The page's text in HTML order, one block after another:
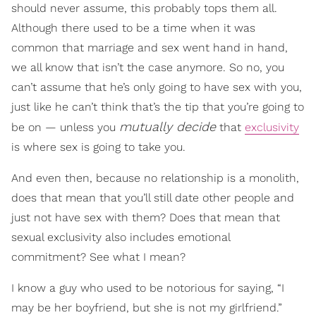
should never assume, this probably tops them all.
Although there used to be a time when it was
common that marriage and sex went hand in hand,
we all know that isn’t the case anymore. So no, you
can’t assume that he’s only going to have sex with you,
just like he can’t think that’s the tip that you’re going to
be on — unless you mutually decidethat exclusivity
is where sex is going to take you.
And even then, because no relationship is a monolith,
does that mean that you’ll still date other people and
just not have sex with them? Does that mean that
sexual exclusivity also includes emotional
commitment? See what I mean?
I know a guy who used to be notorious for saying, “I
may be her boyfriend, but she is not my girlfriend.”